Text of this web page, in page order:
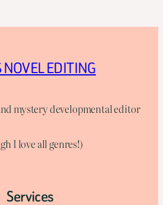
NOVEL EDITING
mystery developmental editor
I love all genres!)
Services